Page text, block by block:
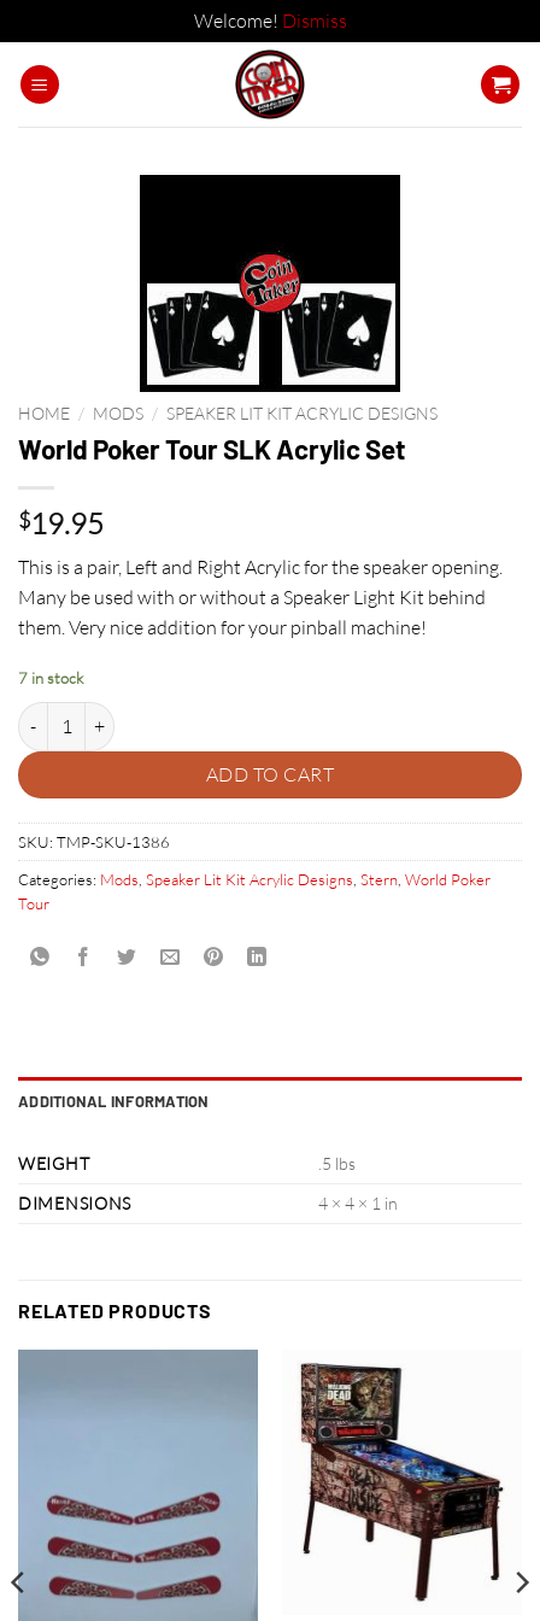
Welcome! Dismiss
HOME / MODS / SPEAKER LIT KIT ACRYLIC DESIGNS
World Poker Tour SLK Acrylic Set
$19.95
This is a pair, Left and Right Acrylic for the speaker opening.
Many be used with or without a Speaker Light Kit behind
them. Very nice addition for your pinball machine!
7 in stock
World Poker Tour SLK Acrylic Set quantity
ADD TO CART
SKU: TMP-SKU-1386
Categories: Mods, Speaker Lit Kit Acrylic Designs, Stern, World Poker
Tour
ADDITIONAL INFORMATION
WEIGHT
.5 lbs
DIMENSIONS
4 × 4 × 1 in
RELATED PRODUCTS